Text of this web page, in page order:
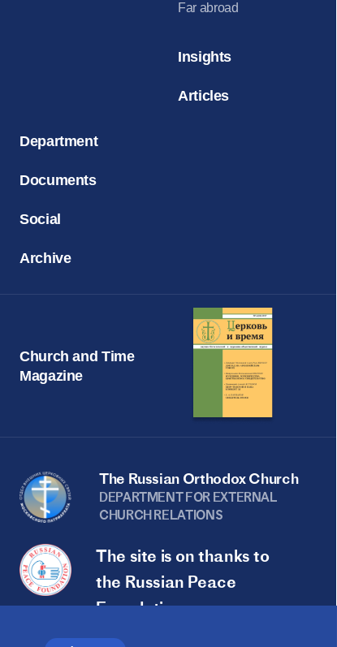
Far abroad
Insights
Articles
Department
Documents
Social
Archive
Church and Time
Magazine
The Russian Orthodox Church
DEPARTMENT FOR EXTERNAL
CHURCH RELATIONS
The site is on thanks to
the Russian Peace
Foundation
The site operates with the support